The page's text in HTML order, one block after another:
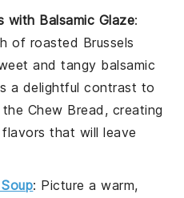
with Balsamic Glaze:
of roasted Brussels
and tangy balsamic
a delightful contrast to
Chew Bread , creating
that will leave
: Picture a warm,